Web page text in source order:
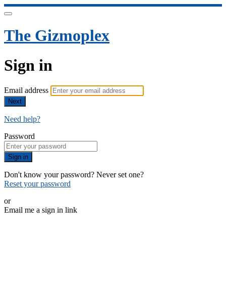
The Gizmoplex
Sign in
Email address
Next
Need help?
Password
Sign in
Don't know your password? Never set one?
Reset your password
or
Email me a sign in link